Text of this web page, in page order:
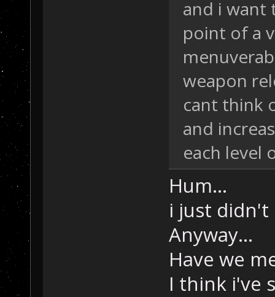
and i want
point of a
weapon
cant think
and
each level
Hum...
i just didn't
Anyway...
Have we
I think i've